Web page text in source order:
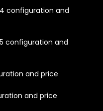
configuration and
configuration and
and price
and price